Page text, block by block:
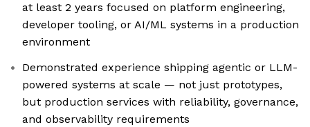
at least 2 years focused on platform engineering,
developer tooling, or AI/ML systems in a production
environment
Demonstrated experience shipping agentic or LLM-
powered systems at scale — not just prototypes,
but production services with reliability, governance,
and observability requirements